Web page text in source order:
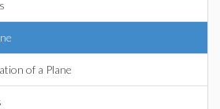
of a Plane